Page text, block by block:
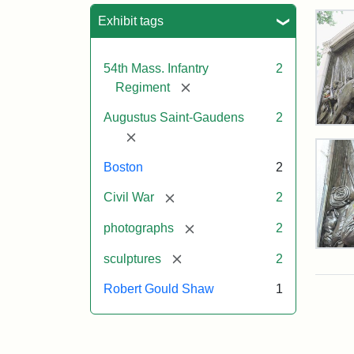
Exhibit tags
54th Mass. Infantry
Regiment
[remove]
2
Augustus Saint-Gaudens
[remove]
2
Boston 2
Civil War [remove] 2
photographs [remove] 2
sculptures [remove] 2
Robert Gould Shaw 1
and